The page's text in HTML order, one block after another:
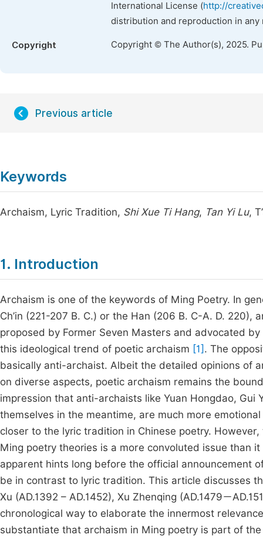
International License (http://
distribution and reproduction in
Copyright Copyright © The Author(s), 2025.
Previous article
Keywords
Archaism, Lyric Tradition, Shi Xue Ti Hang, Tan Yi Lu,
1. Introduction
Archaism is one of the keywords of Ming Poetry. In
Ch’in (221-207 B. C.) or the Han (206 B. C-A. D. 220),
proposed by Former Seven Masters and advocated
this ideological trend of poetic archaism [1] . The
basically anti-archaist. Albeit the detailed opinions of
on diverse aspects, poetic archaism remains the
impression that anti-archaists like Yuan Hongdao, Gui
themselves in the meantime, are much more
closer to the lyric tradition in Chinese poetry.
Ming poetry theories is a more convoluted issue than
apparent hints long before the official announcement
be in contrast to lyric tradition. This article discusses
Xu (AD.1392 – AD.1452), Xu Zhenqing (AD.1479－
chronological way to elaborate the innermost
substantiate that archaism in Ming poetry is part of